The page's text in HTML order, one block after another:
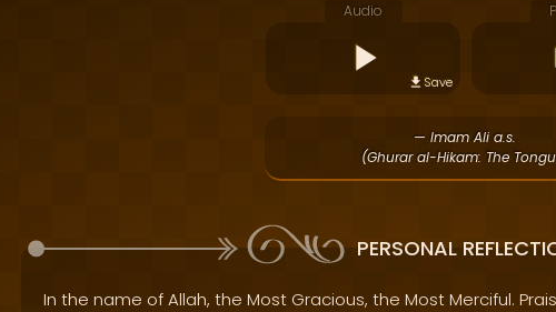
Audio
Save
— Imam Ali a.s.
(Ghurar al-Hikam: The
PERSONAL
In the name of Allah, the Most Gracious, the Most Merciful.